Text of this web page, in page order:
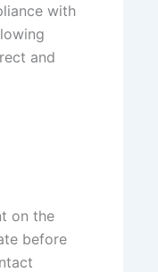
with
and
on the
before